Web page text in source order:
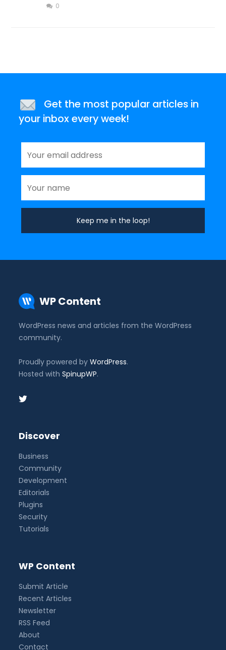
0
Get the most popular articles in
your inbox every week!
WP Content
WordPress news and articles from the WordPress
community.
Proudly powered byWordPress.
Hosted withSpinupWP.
Discover
Business
Community
Development
Editorials
Plugins
Security
Tutorials
WP Content
Submit Article
Recent Articles
Newsletter
RSS Feed
About
Contact